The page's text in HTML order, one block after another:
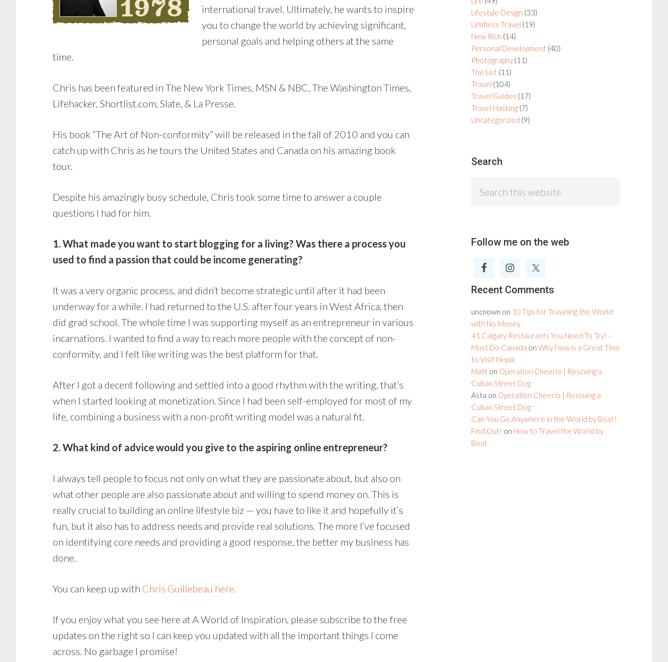
international travel. Ultimately, he wants to inspire
you to change the world by achieving significant,
personal goals and helping others at the same
time.
Chris has been featured in The New York Times, MSN & NBC, The Washington Times,
Lifehacker, Shortlist.com, Slate, & La Presse.
His book “The Art of Non-conformity” will be released in the fall of 2010 and you can
catch up with Chris as he tours the United States and Canada on his amazing book
tour.
Despite his amazingly busy schedule, Chris took some time to answer a couple
questions I had for him.
1. What made you want to start blogging for a living? Was there a process you
used to find a passion that could be income generating?
It was a very organic process, and didn’t become strategic until after it had been
underway for a while. I had returned to the U.S. after four years in West Africa, then
did grad school. The whole time I was supporting myself as an entrepreneur in various
incarnations. I wanted to find a way to reach more people with the concept of non-
conformity, and I felt like writing was the best platform for that.
After I got a decent following and settled into a good rhythm with the writing, that’s
when I started looking at monetization. Since I had been self-employed for most of my
life, combining a business with a non-profit writing model was a natural fit.
2. What kind of advice would you give to the aspiring online entrepreneur?
I always tell people to focus not only on what they are passionate about, but also on
what other people are also passionate about and willing to spend money on. This is
really crucial to building an online lifestyle biz — you have to like it and hopefully it’s
fun, but it also has to address needs and provide real solutions. The more I’ve focused
on identifying core needs and providing a good response, the better my business has
done.
You can keep up with Chris Guillebeau here.
If you enjoy what you see here at A World of Inspiration, please subscribe to the free
updates on the right so I can keep you updated with all the important things I come
across. No garbage I promise!
Lifestyle Design (33)
Limitless Travel (19)
New Rich (14)
Personal Development (40)
Photography (11)
The List (11)
Travel (104)
Travel Guides (17)
Travel Hacking (7)
Uncategorized (9)
Search
this
Follow me on the web
Recent Comments
uncnown on 10 Tips for Traveling the World
with No Money
41 Calgary Restaurants You Need To Try! -
Must Do Canada on Why Now is a Great Time
to Visit Nepal
Matt on Operation Cheerio | Rescuing a
Cuban Street Dog
Asta on Operation Cheerio | Rescuing a
Cuban Street Dog
Can You Go Anywhere in the World by Boat?
Find Out! on How to Travel the World by
Boat